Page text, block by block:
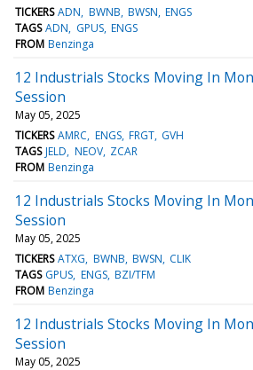
TICKERS ADN BWNB BWSN ENGS
TAGS ADN GPUS ENGS
FROM Benzinga
12 Industrials Stocks Moving In
Session
May 05, 2025
TICKERS AMRC ENGS FRGT GVH
TAGS JELD NEOV ZCAR
FROM Benzinga
12 Industrials Stocks Moving In
Session
May 05, 2025
TICKERS ATXG BWNB BWSN CLIK
TAGS GPUS ENGS BZI/TFM
FROM Benzinga
12 Industrials Stocks Moving In
Session
May 05, 2025